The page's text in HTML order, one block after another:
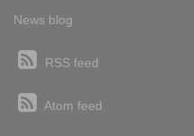
News blog
RSS feed
Atom feed